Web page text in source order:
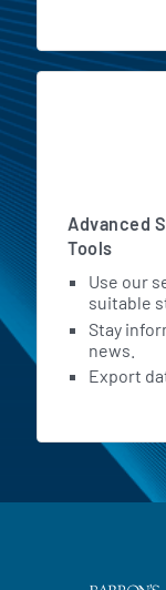
Advanced
Tools
Use our
suitable
Stay
news.
Export